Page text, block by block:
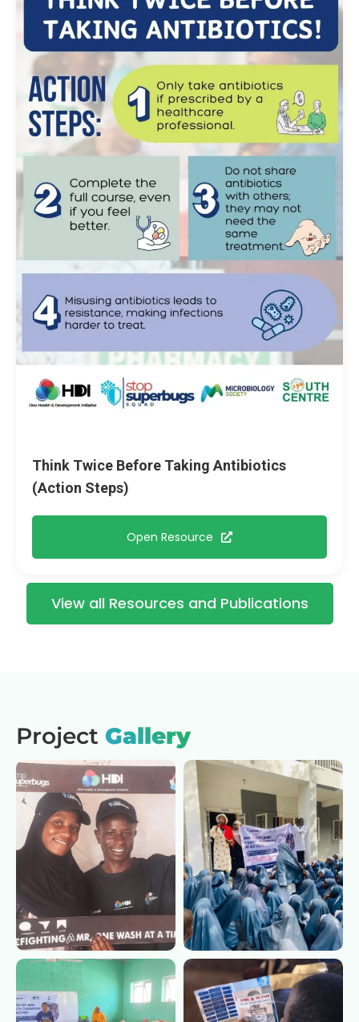
Think Twice Before Taking Antibiotics
(Action Steps)
Open Resource
View all Resources and Publications
Project Gallery